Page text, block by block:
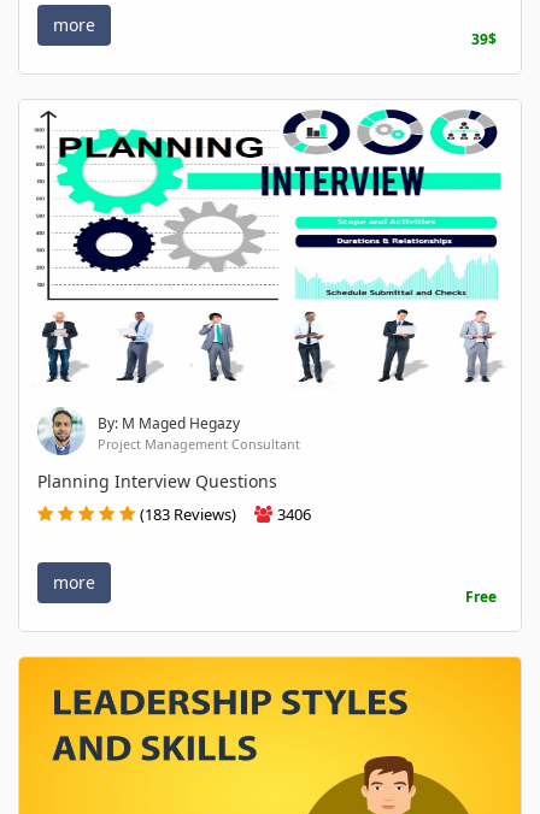
more
39$
By: M Maged Hegazy
Project Management Consultant
Planning Interview Questions
(183 Reviews) 3406
more
Free